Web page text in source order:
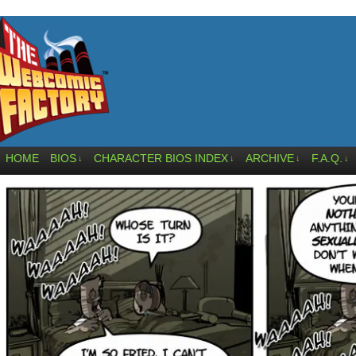
HOME BIOS ↓ CHARACTER BIOS INDEX ↓ ARCHIVE ↓ F.A.Q. ↓